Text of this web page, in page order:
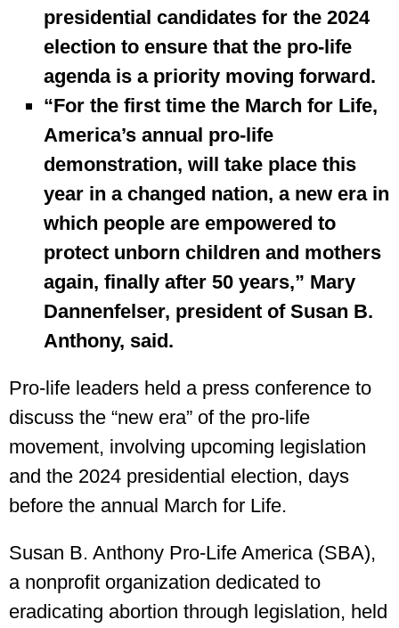
presidential candidates for the 2024
election to ensure that the pro-life
agenda is a priority moving forward.
“For the first time the March for Life,
America’s annual pro-life
demonstration, will take place this
year in a changed nation, a new era in
which people are empowered to
protect unborn children and mothers
again, finally after 50 years,” Mary
Dannenfelser, president of Susan B.
Anthony, said.
Pro-life leaders held a press conference to
discuss the “new era” of the pro-life
movement, involving upcoming legislation
and the 2024 presidential election, days
before the annual March for Life.
Susan B. Anthony Pro-Life America (SBA),
a nonprofit organization dedicated to
eradicating abortion through legislation, held